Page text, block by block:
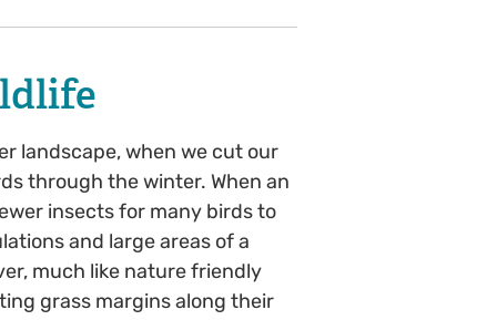
landscape, when we cut our
through the winter. When an
insects for many birds to
and large areas of a
much like nature friendly
grass margins along their